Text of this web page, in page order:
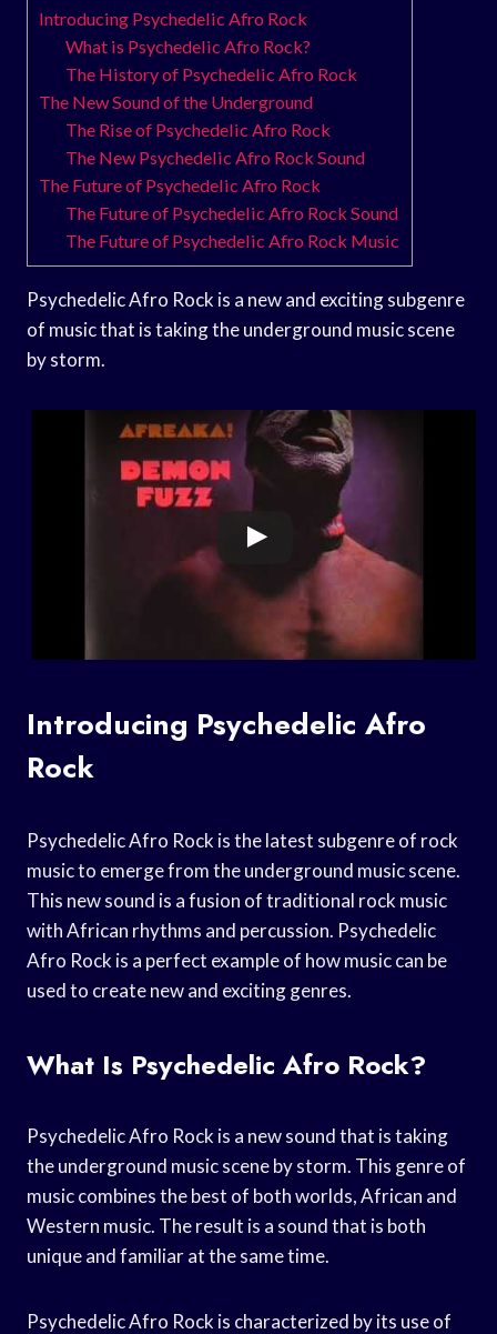
Introducing Psychedelic Afro Rock
What is Psychedelic Afro Rock?
The History of Psychedelic Afro Rock
The New Sound of the Underground
The Rise of Psychedelic Afro Rock
The New Psychedelic Afro Rock Sound
The Future of Psychedelic Afro Rock
The Future of Psychedelic Afro Rock Sound
The Future of Psychedelic Afro Rock Music
Psychedelic Afro Rock is a new and exciting subgenre
of music that is taking the underground music scene
by storm.
Introducing Psychedelic Afro
Rock
Psychedelic Afro Rock is the latest subgenre of rock
music to emerge from the underground music scene.
This new sound is a fusion of traditional rock music
with African rhythms and percussion. Psychedelic
Afro Rock is a perfect example of how music can be
used to create new and exciting genres.
What Is Psychedelic Afro Rock?
Psychedelic Afro Rock is a new sound that is taking
the underground music scene by storm. This genre of
music combines the best of both worlds, African and
Western music. The result is a sound that is both
unique and familiar at the same time.
Psychedelic Afro Rock is characterized by its use of